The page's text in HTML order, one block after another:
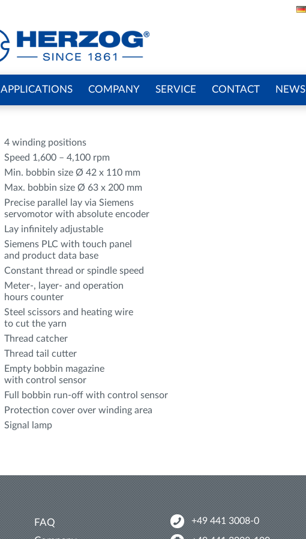
APPLICATIONS COMPANY SERVICE CONTACT NEWS
4 winding positions
Speed 1,600 – 4,100 rpm
Min. bobbin size Ø 42 x 110 mm
Max. bobbin size Ø 63 x 200 mm
Precise parallel lay via Siemens
servomotor with absolute encoder
Lay infinitely adjustable
Siemens PLC with touch panel
and product data base
Constant thread or spindle speed
Meter-, layer- and operation
hours counter
Steel scissors and heating wire
to cut the yarn
Thread catcher
Thread tail cutter
Empty bobbin magazine
with control sensor
Full bobbin run-off with control sensor
Protection cover over winding area
Signal lamp
FAQ
+49 441 3008-0